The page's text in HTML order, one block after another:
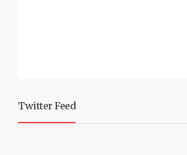
Twitter Feed